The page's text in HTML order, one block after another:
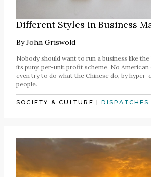
Different Styles in Business
ByJohn Griswold
Nobody should want to run a business like
its puny, per-unit profit scheme. No American
even try to do what the Chinese do, by
people.
SOCIETY & CULTURE |DISPATCHES